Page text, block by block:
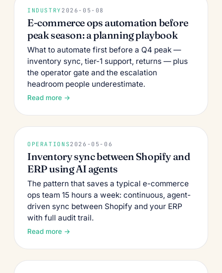
INDUSTRY 2026-05-08
E-commerce ops automation before
peak season: a planning playbook
What to automate first before a Q4 peak —
inventory sync, tier-1 support, returns — plus
the operator gate and the escalation
headroom people underestimate.
Read more →
OPERATIONS 2026-05-06
Inventory sync between Shopify and
ERP using AI agents
The pattern that saves a typical e-commerce
ops team 15 hours a week: continuous, agent-
driven sync between Shopify and your ERP
with full audit trail.
Read more →